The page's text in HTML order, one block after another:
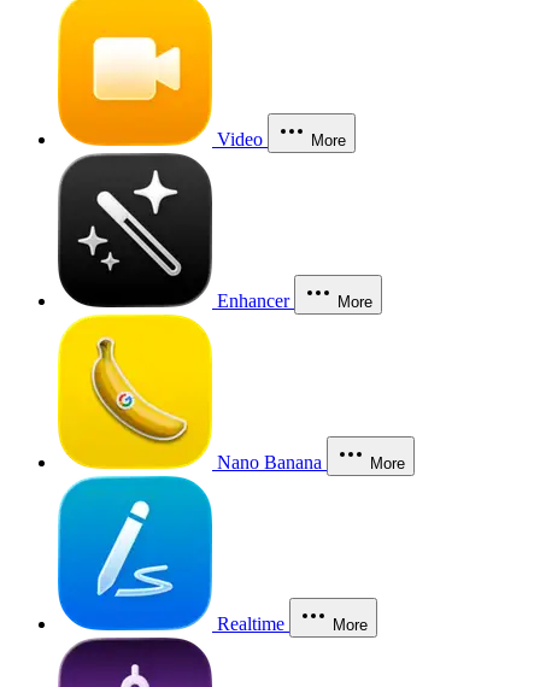
Video More
Enhancer More
Nano Banana More
Realtime More